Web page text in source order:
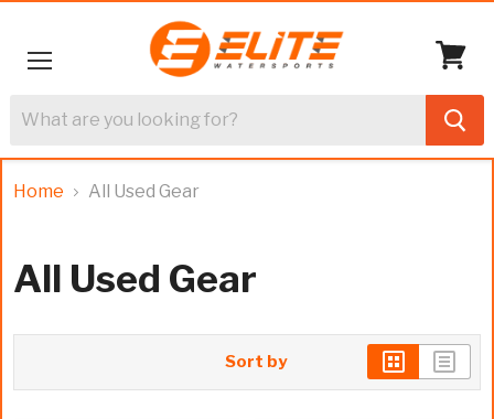
cart
Home All Used Gear
All Used Gear
Sort by